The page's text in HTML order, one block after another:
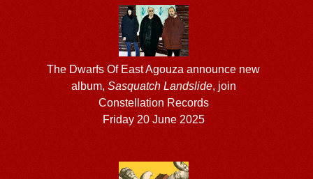
The Dwarfs Of East Agouza announce new
album, Sasquatch Landslide, join
Constellation Records
Friday 20 June 2025